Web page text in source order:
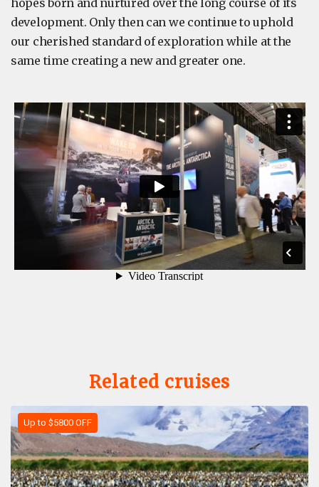
hopes born and nurtured over the long course of its
development. Only then can we continue to uphold
our cherished standard of exploration while at the
same time creating a new and greater one.
Related cruises
Up to $5800 OFF